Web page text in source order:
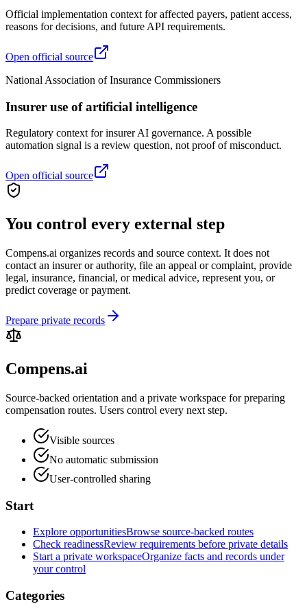
Official implementation context for affected payers, patient access,
reasons for decisions, and future API requirements.
Open official source
National Association of Insurance Commissioners
Insurer use of artificial intelligence
Regulatory context for insurer AI governance. A possible
automation signal is a review question, not proof of misconduct.
Open official source
You control every external step
Compens.ai organizes records and source context. It does not
contact an insurer or authority, file an appeal or complaint, provide
legal, insurance, financial, or medical advice, represent you, or
predict coverage or payment.
Prepare private records
Compens.ai
Source-backed orientation and a private workspace for preparing
compensation routes. Users control every next step.
Visible sources
No automatic submission
User-controlled sharing
Start
Explore opportunitiesBrowse source-backed routes
Check readinessReview requirements before private details
Start a private workspaceOrganize facts and records under
your control
Categories